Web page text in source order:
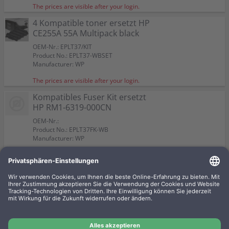
The prices are visible after your login.
4 Kompatible toner ersetzt HP
CE255A 55A Multipack black
OEM-Nr.: EPLT37/KIT
Product No.: EPLT37-WBSET
Manufacturer: WP
The prices are visible after your login.
Kompatibles Fuser Kit ersetzt
HP RM1-6319-000CN
OEM-Nr.:
Product No.: EPLT37FK-WB
Manufacturer: WP
CE255X 55X Multipack black
OEM-Nr.: EPLT37X/KIT
Product No.: EPLT37X-WBSET